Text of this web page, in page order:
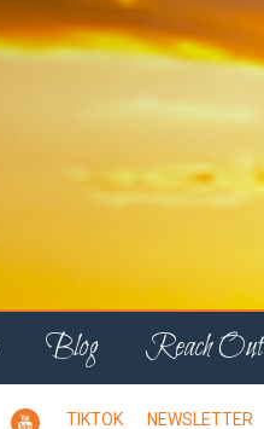
Blog Reach Out
YOUTUBE
TIKTOK NEWSLETTER